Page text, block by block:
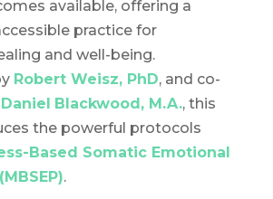
available, offering a
practice for
and well-being.
Robert Weisz, PhD, and co-
Daniel Blackwood, M.A., this
the powerful protocols
Based Somatic Emotional
.